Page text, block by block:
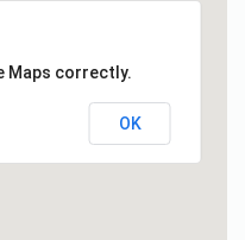
Maps correctly.
OK